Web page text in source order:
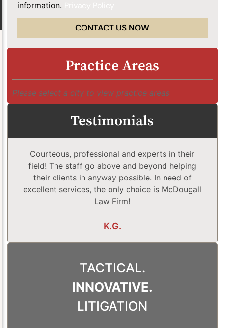
information.
CONTACT US NOW
Practice Areas
Please select a city to view practice areas
Testimonials
Courteous, professional and experts in their
field! The staff go above and beyond helping
their clients in anyway possible. In need of
excellent services, the only choice is McDougall
Law Firm!
K.G.
TACTICAL.
INNOVATIVE.
LITIGATION